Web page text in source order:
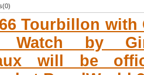
Tourbillon with
Watch by
will be